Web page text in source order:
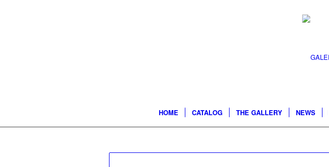
HOME CATALOG THE GALLERY NEWS